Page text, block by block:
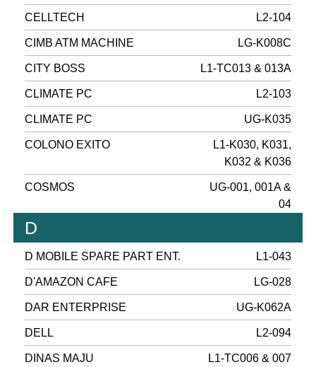
CELLTECH L2-104
CIMB ATM MACHINE LG-K008C
CITY BOSS L1-TC013 & 013A
CLIMATE PC L2-103
CLIMATE PC UG-K035
COLONO EXITO
L1-K030, K031,
K032 & K036
COSMOS
UG-001, 001A &
04
D
D MOBILE SPARE PART ENT. L1-043
D'AMAZON CAFE LG-028
DAR ENTERPRISE UG-K062A
DELL L2-094
DINAS MAJU L1-TC006 & 007